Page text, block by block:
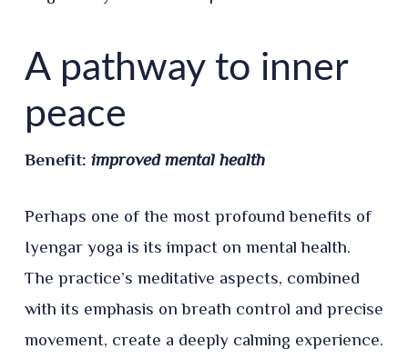
A pathway to inner
peace
Benefit: improved mental health
Perhaps one of the most profound benefits of
Iyengar yoga is its impact on mental health.
The practice’s meditative aspects, combined
with its emphasis on breath control and precise
movement, create a deeply calming experience.